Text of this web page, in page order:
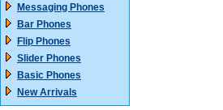
Messaging Phones
Bar Phones
Flip Phones
Slider Phones
Basic Phones
New Arrivals